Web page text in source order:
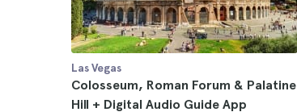
Las Vegas
Colosseum, Roman Forum & Palatine
Hill + Digital Audio Guide App